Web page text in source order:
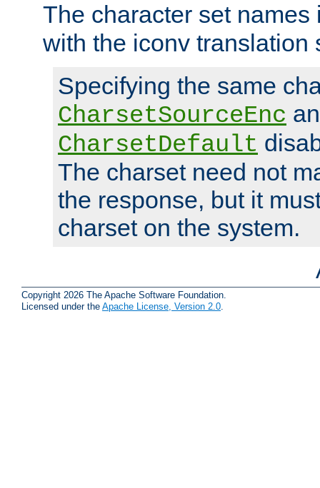
The character set
with the iconv translation
Specifying the same
CharsetSourceEnc
CharsetDefault
The charset need not
the response, but it
charset on the system.
Copyright 2026 The Apache Software Foundation.
Licensed under the Apache License, Version 2.0